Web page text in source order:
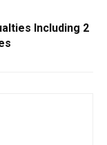
Including 2